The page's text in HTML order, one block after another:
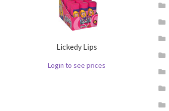
Lickedy Lips
Login to see prices